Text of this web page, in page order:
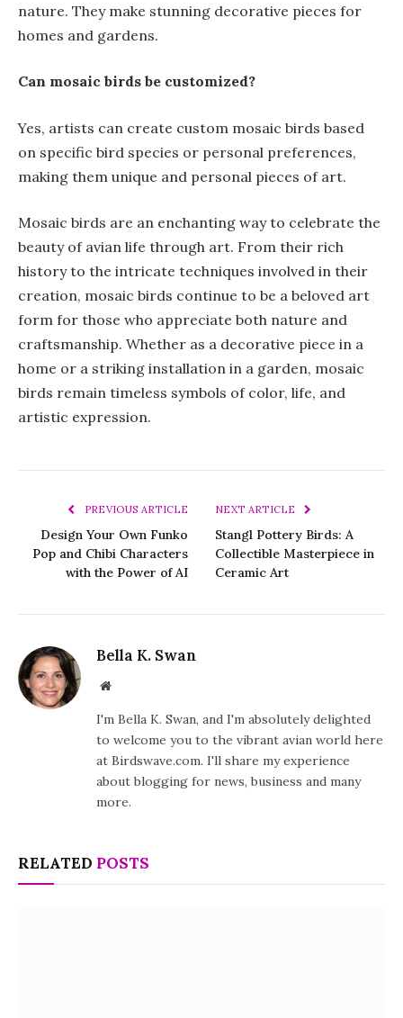
nature. They make stunning decorative pieces for
homes and gardens.
Can mosaic birds be customized?
Yes, artists can create custom mosaic birds based
on specific bird species or personal preferences,
making them unique and personal pieces of art.
Mosaic birds are an enchanting way to celebrate the
beauty of avian life through art. From their rich
history to the intricate techniques involved in their
creation, mosaic birds continue to be a beloved art
form for those who appreciate both nature and
craftsmanship. Whether as a decorative piece in a
home or a striking installation in a garden, mosaic
birds remain timeless symbols of color, life, and
artistic expression.
PREVIOUS ARTICLE
Design Your Own Funko
Pop and Chibi Characters
with the Power of AI
NEXT ARTICLE
Stangl Pottery Birds: A
Collectible Masterpiece in
Ceramic Art
Bella K. Swan
Website
I'm Bella K. Swan, and I'm absolutely delighted
to welcome you to the vibrant avian world here
at Birdswave.com. I'll share my experience
about blogging for news, business and many
more.
RELATED POSTS